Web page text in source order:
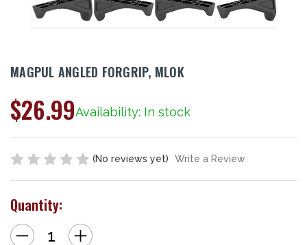
MAGPUL ANGLED FORGRIP, MLOK
Availability: In stock
$26.99
(No reviews yet) Write a Review
Quantity:
Decrease
Quantity
Increase
Quantity